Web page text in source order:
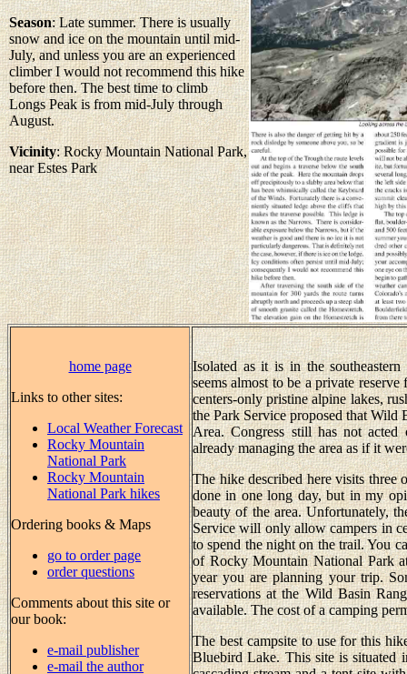
Season: Late summer. There is usually
snow and ice on the mountain until mid-
July, and unless you are an experienced
climber I would not recommend this hike
before then. The best time to climb
Longs Peak is from mid-July through
August.
Vicinity: Rocky Mountain National Park,
near Estes Park
home page
Links to other sites:
Local Weather Forecast
Rocky Mountain
National Park
Rocky Mountain
National Park hikes
Ordering books & Maps
go to order page
order questions
Comments about this site or
our book:
e-mail publisher
e-mail the author
Isolated as it is in the
seems almost to be a private
centers-only pristine alpine lakes,
the Park Service proposed that Wild
Area. Congress still has not
already managing the area as if it
The hike described here visits three
done in one long day, but in my
beauty of the area. Unfortunately,
Service will only allow campers in
to spend the night on the trail. You
of Rocky Mountain National Park
year you are planning your trip.
reservations at the Wild Basin
available. The cost of a camping
The best campsite to use for this
Bluebird Lake. This site is